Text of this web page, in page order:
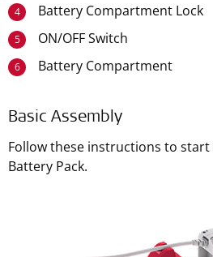
4 Battery Compartment Lock
5 ON/OFF Switch
6 Battery Compartment
Basic Assembly
Follow these instructions to
Battery Pack.